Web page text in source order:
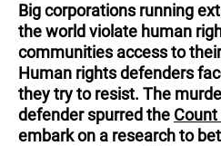
Big corporations running
the world violate human
communities access to
Human rights defenders
they try to resist. The
defender spurred the
embark on a research to